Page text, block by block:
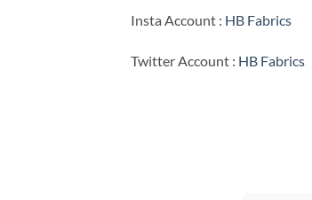
Insta Account : HB Fabrics
Twitter Account : HB Fabrics